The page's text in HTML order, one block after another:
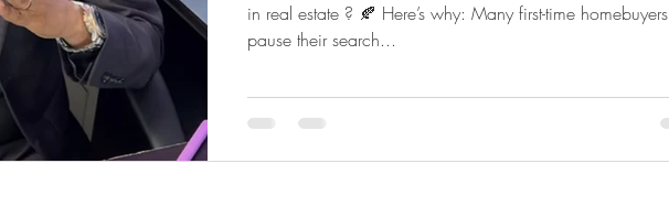
in real estate ? 🍂 Here’s why: Many first-time homebuyers
pause their search...